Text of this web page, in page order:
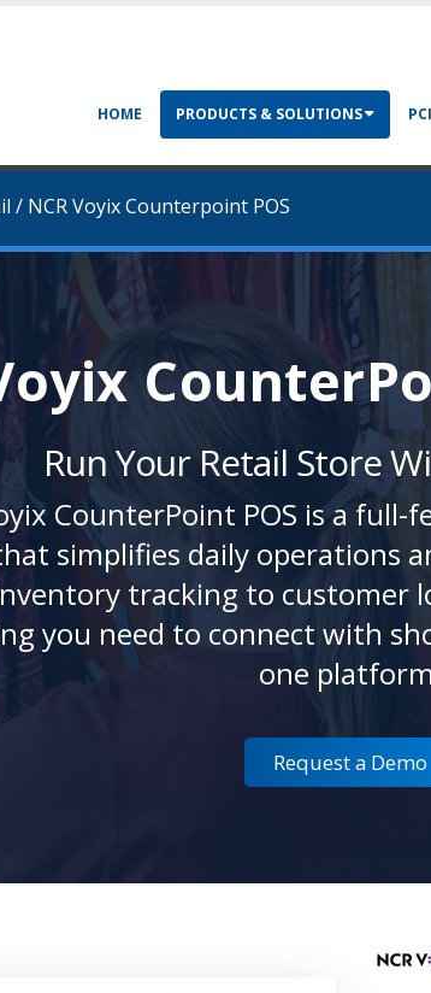
HOME PRODUCTS & SOLUTIONS
/ NCR Voyix Counterpoint POS
Run Your Retail Store
CounterPoint POS is a
simplifies daily operations
tracking to customer
you need to connect with
one
Request a Demo